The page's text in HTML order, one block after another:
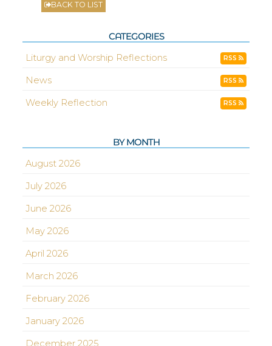
BACK TO LIST
CATEGORIES
Liturgy and Worship Reflections RSS
News RSS
Weekly Reflection RSS
BY MONTH
August 2026
July 2026
June 2026
May 2026
April 2026
March 2026
February 2026
January 2026
December 2025